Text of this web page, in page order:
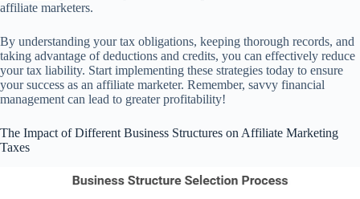
affiliate marketers.
By understanding your tax obligations, keeping thorough records, and
taking advantage of deductions and credits, you can effectively reduce
your tax liability. Start implementing these strategies today to ensure
your success as an affiliate marketer. Remember, savvy financial
management can lead to greater profitability!
The Impact of Different Business Structures on Affiliate Marketing
Taxes